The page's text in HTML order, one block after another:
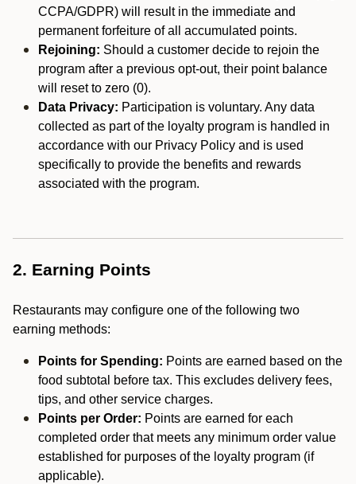
CCPA/GDPR) will result in the immediate and
permanent forfeiture of all accumulated points.
Rejoining: Should a customer decide to rejoin the
program after a previous opt-out, their point balance
will reset to zero (0).
Data Privacy: Participation is voluntary. Any data
collected as part of the loyalty program is handled in
accordance with our Privacy Policy and is used
specifically to provide the benefits and rewards
associated with the program.
2. Earning Points
Restaurants may configure one of the following two
earning methods:
Points for Spending: Points are earned based on the
food subtotal before tax. This excludes delivery fees,
tips, and other service charges.
Points per Order: Points are earned for each
completed order that meets any minimum order value
established for purposes of the loyalty program (if
applicable).